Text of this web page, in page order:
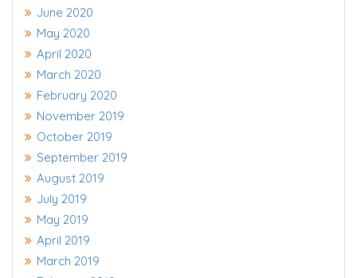
June 2020
May 2020
April 2020
March 2020
February 2020
November 2019
October 2019
September 2019
August 2019
July 2019
May 2019
April 2019
March 2019